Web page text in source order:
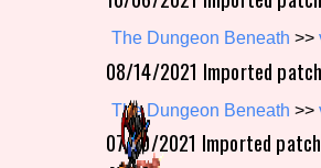
Search
The Dungeon Beneath >>
08/14/2021 Imported
The Dungeon Beneath >>
07/10/2021 Imported